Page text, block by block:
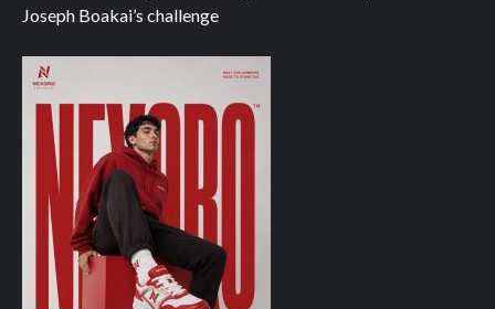
Joseph Boakai’s challenge